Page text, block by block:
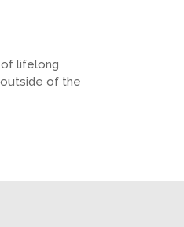
of lifelong
outside of the